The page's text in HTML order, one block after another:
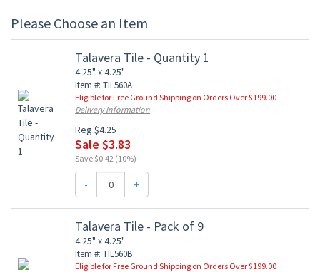
Please Choose an Item
Talavera Tile - Quantity 1
4.25" x 4.25"
Item #: TIL560A
Eligible for Free Ground Shipping on Orders Over $199.00
Delivery Information
Reg $4.25
Sale $3.83
Save $0.42 (10%)
- +
Talavera Tile - Pack of 9
4.25" x 4.25"
Item #: TIL560B
Eligible for Free Ground Shipping on Orders Over $199.00